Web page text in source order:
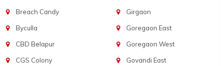
Breach Candy
Byculla
CBD Belapur
CGS Colony
Girgaon
Goregaon East
Goregaon West
Govandi East